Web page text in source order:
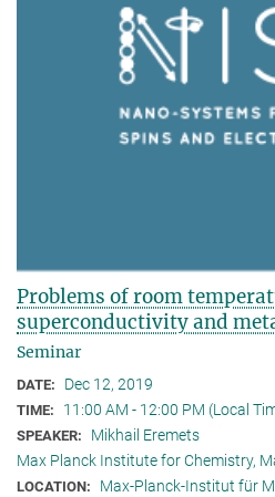
Problems of room
superconductivity and
Seminar
DATE: Dec 12, 2019
TIME: 11:00 AM - 12:00 PM (Local
SPEAKER:
Mikhail Eremets
Max Planck Institute for Chemistry,
LOCATION:
Max-Planck-Institut für